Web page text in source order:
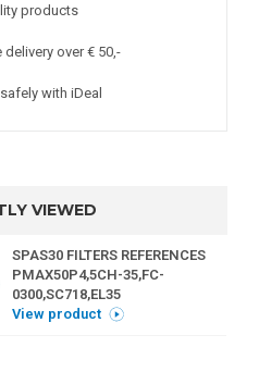
products
delivery over € 50,-
with iDeal
VIEWED
SPAS30 FILTERS REFERENCES
PMAX50P4,5CH-35,FC-
0300,SC718,EL35
View product